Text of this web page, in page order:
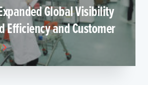
Global Visibility
Efficiency and Customer